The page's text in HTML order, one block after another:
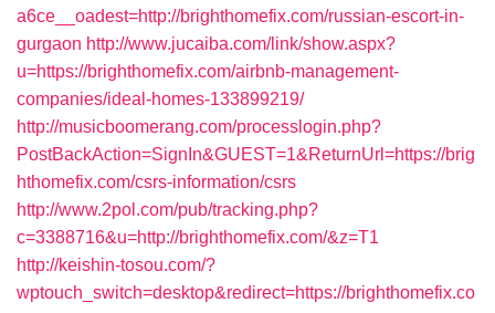
a6ce__oadest=http://brighthomefix.com/russian-escort-in-
gurgaon http://www.jucaiba.com/link/show.aspx?
u=https://brighthomefix.com/airbnb-management-
companies/ideal-homes-133899219/
http://musicboomerang.com/processlogin.php?
PostBackAction=SignIn&GUEST=1&ReturnUrl=https://brig
hthomefix.com/csrs-information/csrs
http://www.2pol.com/pub/tracking.php?
c=3388716&u=http://brighthomefix.com/&z=T1
http://keishin-tosou.com/?
wptouch_switch=desktop&redirect=https://brighthomefix.co